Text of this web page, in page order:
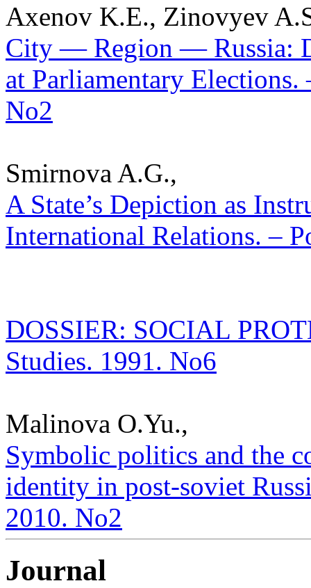
Axenov K.E., Zinovyev
City — Region — Russia:
at Parliamentary
No2
Smirnova A.G.,
A State’s Depiction as
International Relations. –
DOSSIER: SOCIAL
Studies. 1991. No6
Malinova O.Yu.,
Symbolic politics and the
identity in post-soviet
2010. No2
Journal